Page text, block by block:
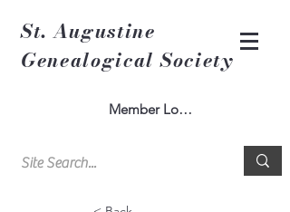
St. Augustine
Genealogical Society
Member Log In